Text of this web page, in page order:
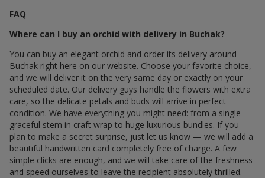
FAQ
Where can I buy an orchid with delivery in Buchak?
You can buy an elegant orchid and order its delivery around
Buchak right here on our website. Choose your favorite choice,
and we will deliver it on the very same day or exactly on your
scheduled date. Our delivery guys handle the flowers with extra
care, so the delicate petals and buds will arrive in perfect
condition. We have everything you might need: from a single
graceful stem in craft wrap to huge luxurious bundles. If you
plan to make a secret surprise, just let us know — we will add a
beautiful handwritten card completely free of charge. A few
simple clicks are enough, and we will take care of the freshness
and speed ourselves to leave the recipient absolutely thrilled.